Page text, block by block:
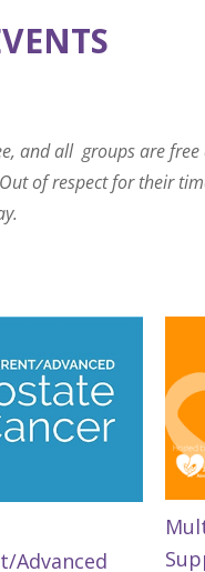
and all groups are
of respect for their
Advanced